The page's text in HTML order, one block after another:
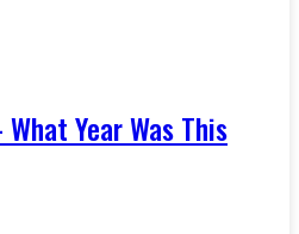
Year Was This